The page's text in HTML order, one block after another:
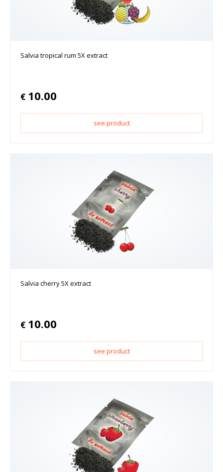
Salvia tropical rum 5X extract
€ 10.00
see product
Salvia cherry 5X extract
€ 10.00
see product